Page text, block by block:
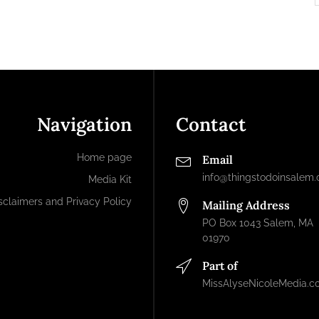
Navigation
Home page
Media Kit
and Privacy Policy
Contact
Email
Mailing Address
PO Box 1043 Salem, MA
01970
Part of